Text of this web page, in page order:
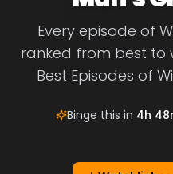
Every episode of
ranked from best to
Best Episodes of
Binge this in 4h